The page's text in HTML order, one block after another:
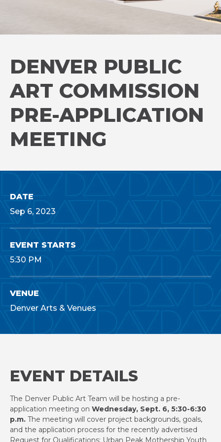
DENVER PUBLIC
ART COMMISSION
PRE-APPLICATION
MEETING
DATE
Sep6, 2023
EVENT STARTS
5:30 PM
VENUE
Denver Arts & Venues
EVENT DETAILS
The Denver Public Art Team will be hosting a pre-
application meeting on Wednesday, Sept. 6, 5:30-6:30
p.m. The meeting will cover project backgrounds, goals,
and the application process for the recently advertised
Request for Qualifications: Urban Peak Mothership Youth